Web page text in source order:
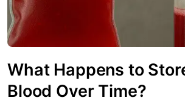
What Happens to
Blood Over Time?